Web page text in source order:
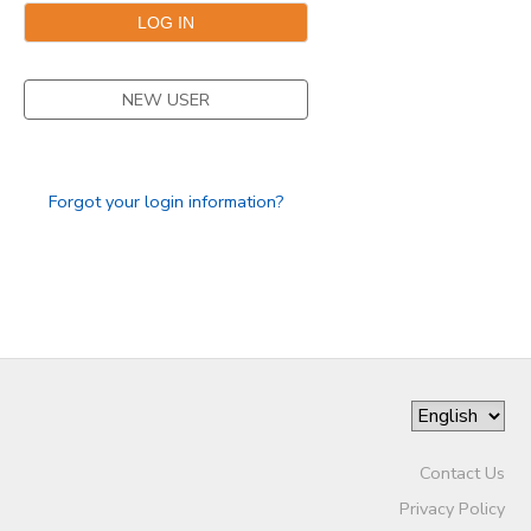
NEW USER
Forgot your login information?
Contact Us
Privacy Policy
SPONSORSHIPS